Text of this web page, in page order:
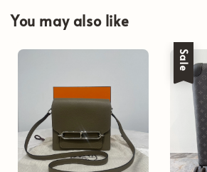
You may also like
Sale